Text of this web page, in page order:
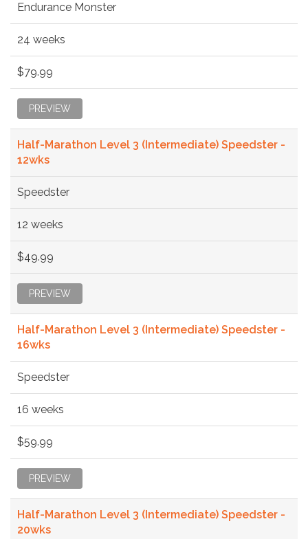
Endurance Monster
24 weeks
$79.99
PREVIEW
Half-Marathon Level 3 (Intermediate) Speedster -
12wks
Speedster
12 weeks
$49.99
PREVIEW
Half-Marathon Level 3 (Intermediate) Speedster -
16wks
Speedster
16 weeks
$59.99
PREVIEW
Half-Marathon Level 3 (Intermediate) Speedster -
20wks